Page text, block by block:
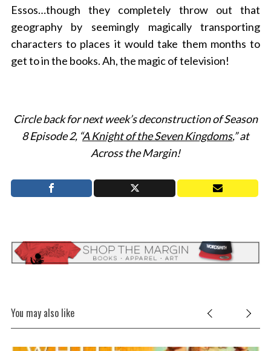
Essos…though they completely throw out that
geography by seemingly magically transporting
characters to places it would take them months to
get to in the books. Ah, the magic of television!
Circle back for next week’s deconstruction of Season
8 Episode 2, “A Knight of the Seven Kingdoms,” at
Across the Margin!
You may also like